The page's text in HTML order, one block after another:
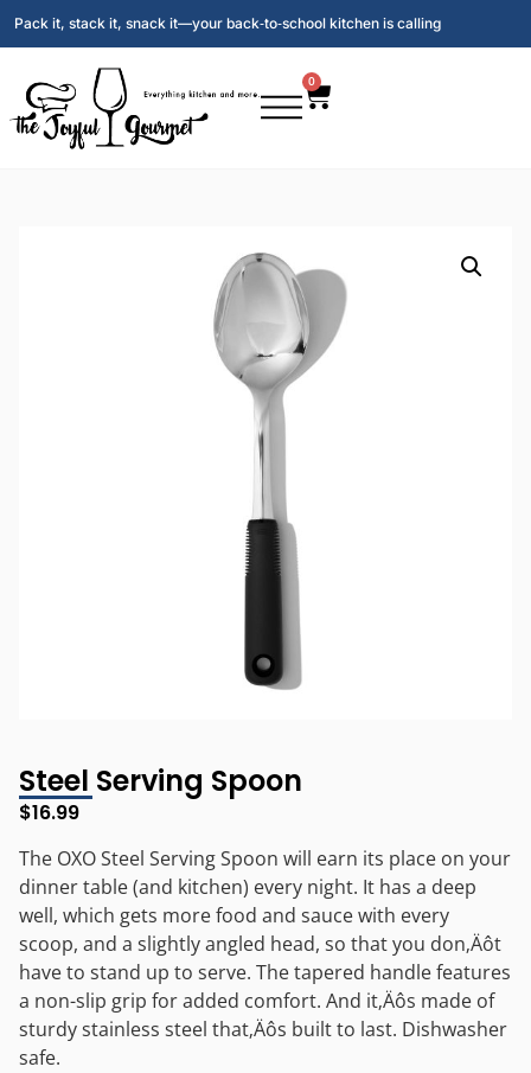
Pack it, stack it, snack it—your back‑to‑school kitchen is calling
0
Steel Serving Spoon
$16.99
The OXO Steel Serving Spoon will earn its place on your
dinner table (and kitchen) every night. It has a deep
well, which gets more food and sauce with every
scoop, and a slightly angled head, so that you don‚Äôt
have to stand up to serve. The tapered handle features
a non-slip grip for added comfort. And it‚Äôs made of
sturdy stainless steel that‚Äôs built to last. Dishwasher
safe.